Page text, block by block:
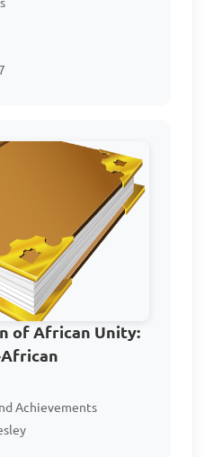
Organization of
(O.A.U.)?
development in
promotion
research
and
in Africa
of African Unity:
Achievements